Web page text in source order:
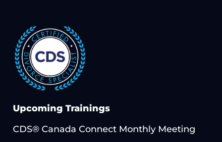
Upcoming Trainings
CDS® Canada Connect Monthly Meeting